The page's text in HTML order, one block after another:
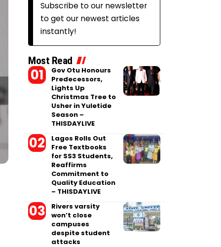
Subscribe to our newsletter
to get our newest articles
instantly!
Most Read
Gov Otu Honours
Predecessors,
Lights Up
Christmas Tree to
Usher in Yuletide
Season –
THISDAYLIVE
Lagos Rolls Out
Free Textbooks
for SS3 Students,
Reaffirms
Commitment to
Quality Education
– THISDAYLIVE
Rivers varsity
won’t close
campuses
despite student
attacks